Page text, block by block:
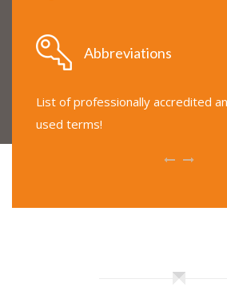
Abbreviations
List of professionally accredited
used terms!